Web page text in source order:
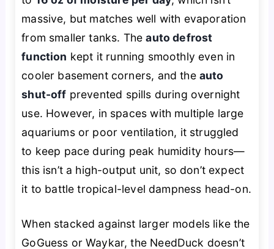
massive, but matches well with evaporation
from smaller tanks. Theauto defrost
function kept it running smoothly even in
cooler basement corners, and the auto
shut-off prevented spills during overnight
use. However, in spaces with multiple large
aquariums or poor ventilation, it struggled
to keep pace during peak humidity hours—
this isn’t a high-output unit, so don’t expect
it to battle tropical-level dampness head-on.
When stacked against larger models like the
GoGuess or Waykar, the NeedDuck doesn’t